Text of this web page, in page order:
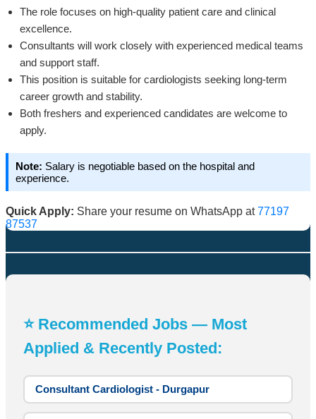
The role focuses on high-quality patient care and clinical
excellence.
Consultants will work closely with experienced medical teams
and support staff.
This position is suitable for cardiologists seeking long-term
career growth and stability.
Both freshers and experienced candidates are welcome to
apply.
Note: Salary is negotiable based on the hospital and
experience.
Quick Apply: Share your resume on WhatsApp at77197
87537
⭐ Recommended Jobs — Most
Applied & Recently Posted:
Consultant Cardiologist - Durgapur